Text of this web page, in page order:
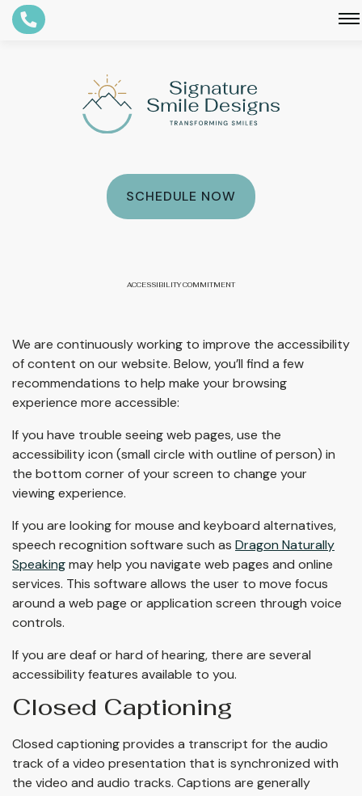
SCHEDULE NOW
ACCESSIBILITY COMMITMENT
We are continuously working to improve the accessibility
of content on our website. Below, you’ll find a few
recommendations to help make your browsing
experience more accessible:
If you have trouble seeing web pages, use the
accessibility icon (small circle with outline of person) in
the bottom corner of your screen to change your
viewing experience.
If you are looking for mouse and keyboard alternatives,
speech recognition software such as Dragon Naturally
Speakingmay help you navigate web pages and online
services. This software allows the user to move focus
around a web page or application screen through voice
controls.
If you are deaf or hard of hearing, there are several
accessibility features available to you.
Closed Captioning
Closed captioning provides a transcript for the audio
track of a video presentation that is synchronized with
the video and audio tracks. Captions are generally